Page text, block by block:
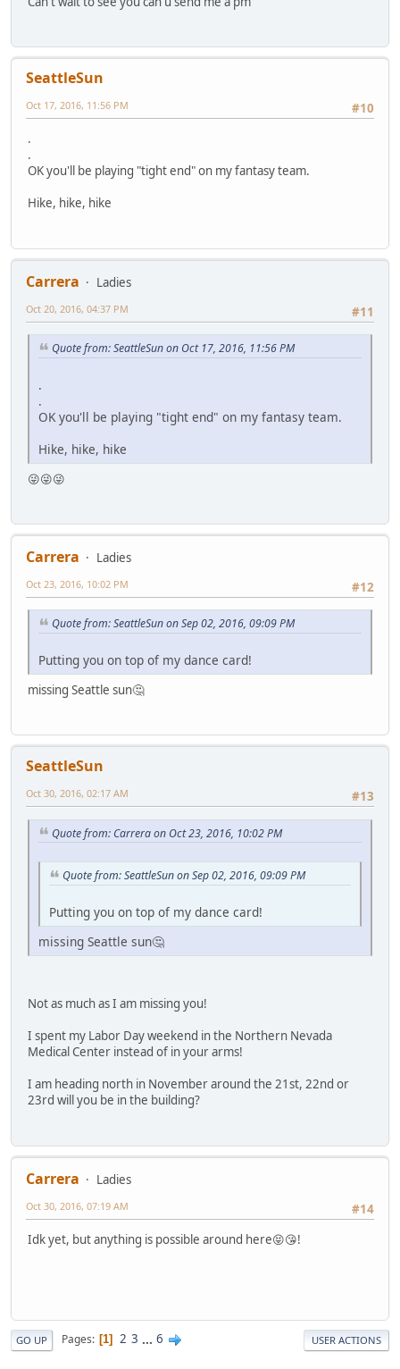
SeattleSun
#10
Oct 17, 2016, 11:56 PM
.
.
OK you'll be playing "tight end" on my fantasy team.
Hike, hike, hike
Carrera
Ladies
#11
Oct 20, 2016, 04:37 PM
Quote from: SeattleSun on Oct 17, 2016, 11:56 PM
.
.
OK you'll be playing "tight end" on my fantasy team.
Hike, hike, hike
😜😜😜
Carrera
Ladies
#12
Oct 23, 2016, 10:02 PM
Quote from: SeattleSun on Sep 02, 2016, 09:09 PM
Putting you on top of my dance card!
missing Seattle sun🤔
SeattleSun
#13
Oct 30, 2016, 02:17 AM
Quote from: Carrera on Oct 23, 2016, 10:02 PM
Quote from: SeattleSun on Sep 02, 2016, 09:09 PM
Putting you on top of my dance card!
missing Seattle sun🤔
Not as much as I am missing you!
I spent my Labor Day weekend in the Northern Nevada
Medical Center instead of in your arms!
I am heading north in November around the 21st, 22nd or
23rd will you be in the building?
Carrera
Ladies
#14
Oct 30, 2016, 07:19 AM
Idk yet, but anything is possible around here😝😘!
GO UP Pages 1 2 3 ... 6 USER ACTIONS